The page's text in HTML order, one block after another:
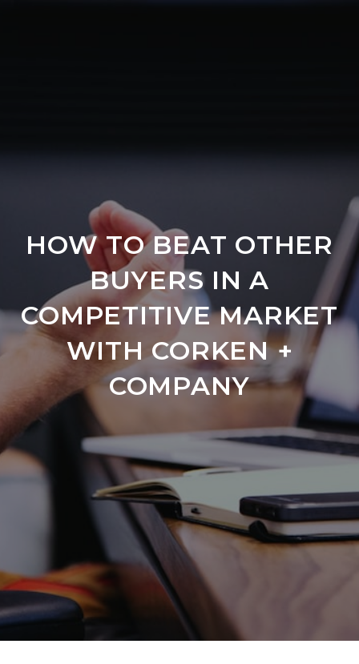
HOW TO BEAT OTHER
BUYERS IN A
COMPETITIVE MARKET
WITH CORKEN +
COMPANY